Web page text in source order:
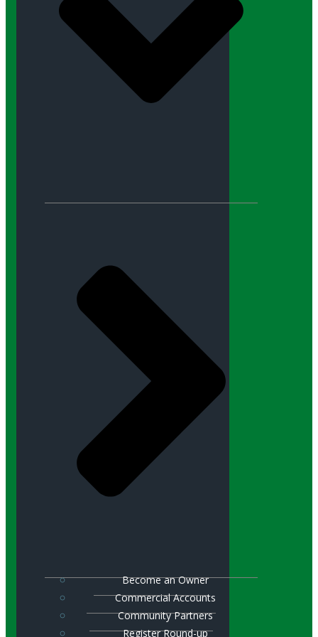
Become an Owner
Commercial Accounts
Community Partners
Register Round-up